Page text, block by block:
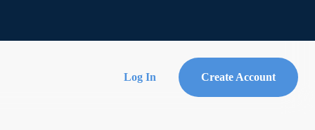
Log In Create Account